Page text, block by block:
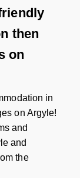
then
on
in
on Argyle!
and
and
the